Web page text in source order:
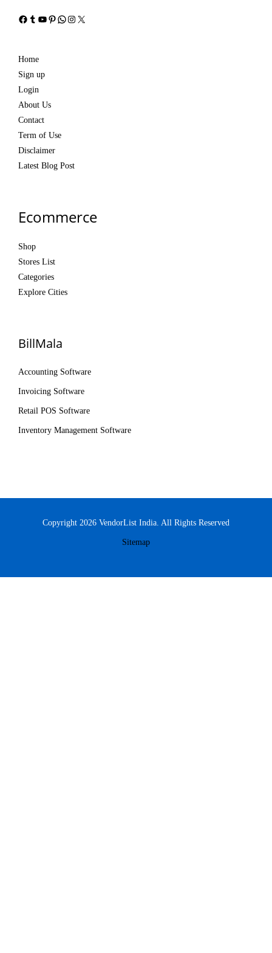
Facebook
Tumblr
YouTube
Pinterest
WhatsApp
Instagram
X
Home
Sign up
Login
About Us
Contact
Term of Use
Disclaimer
Latest Blog Post
Ecommerce
Shop
Stores List
Categories
Explore Cities
BillMala
Accounting Software
Invoicing Software
Retail POS Software
Inventory Management Software
Copyright 2026 VendorList India. All Rights Reserved
Sitemap